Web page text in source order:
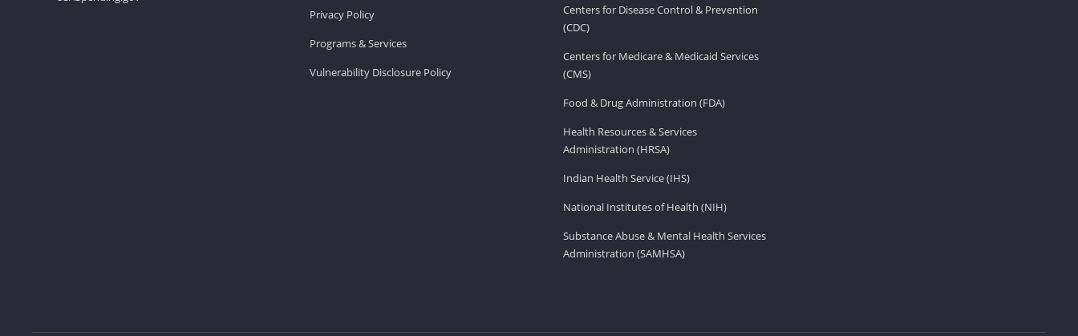
Privacy Policy
Programs & Services
Vulnerability Disclosure Policy
Centers for Disease Control & Prevention
(CDC)
Centers for Medicare & Medicaid Services
(CMS)
Food & Drug Administration (FDA)
Health Resources & Services
Administration (HRSA)
Indian Health Service (IHS)
National Institutes of Health (NIH)
Substance Abuse & Mental Health Services
Administration (SAMHSA)